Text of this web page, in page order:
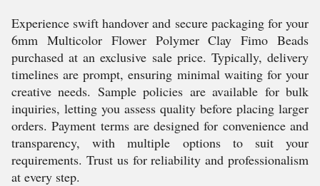
Experience swift handover and secure packaging for your
6mm Multicolor Flower Polymer Clay Fimo Beads
purchased at an exclusive sale price. Typically, delivery
timelines are prompt, ensuring minimal waiting for your
creative needs. Sample policies are available for bulk
inquiries, letting you assess quality before placing larger
orders. Payment terms are designed for convenience and
transparency, with multiple options to suit your
requirements. Trust us for reliability and professionalism
at every step.